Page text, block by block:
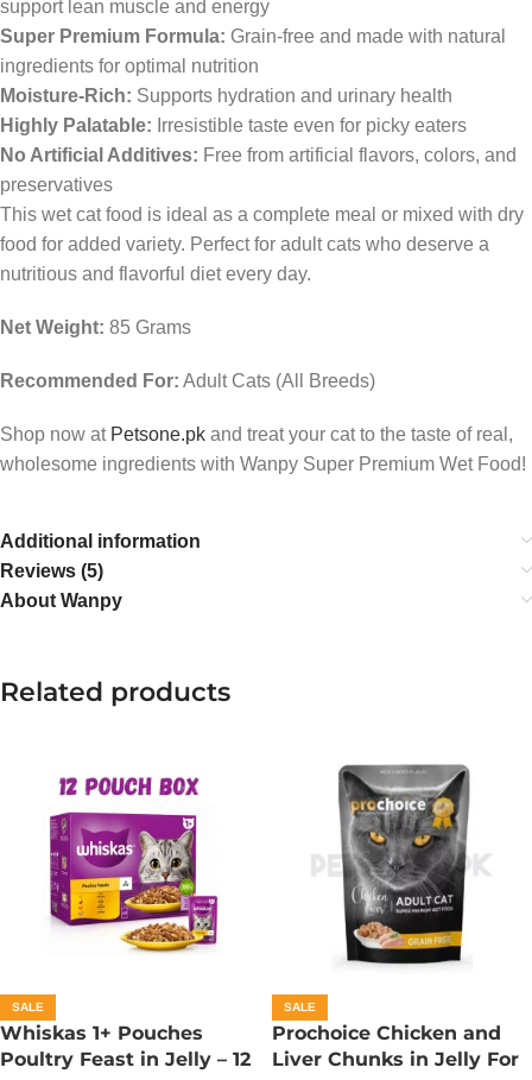
support lean muscle and energy
Super Premium Formula: Grain-free and made with natural
ingredients for optimal nutrition
Moisture-Rich: Supports hydration and urinary health
Highly Palatable: Irresistible taste even for picky eaters
No Artificial Additives: Free from artificial flavors, colors, and
preservatives
This wet cat food is ideal as a complete meal or mixed with dry
food for added variety. Perfect for adult cats who deserve a
nutritious and flavorful diet every day.
Net Weight: 85 Grams
Recommended For: Adult Cats (All Breeds)
Shop now at Petsone.pk and treat your cat to the taste of real,
wholesome ingredients with Wanpy Super Premium Wet Food!
Additional information
Reviews (5)
About Wanpy
Related products
SALE
Whiskas 1+ Pouches
Poultry Feast in Jelly – 12
SALE
Prochoice Chicken and
Liver Chunks in Jelly For